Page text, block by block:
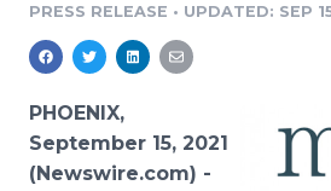
Media Pitching
Media Monitoring
Analytics
Education
Blog
PR & Earned Media Planner
For Journalists
Newsroom
PRESS RELEASE • UPDATED: SEP
PHOENIX,
September 15, 2021
(Newswire.com) -